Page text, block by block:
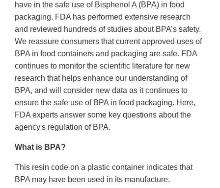
have in the safe use of Bisphenol A (BPA) in food
packaging. FDA has performed extensive research
and reviewed hundreds of studies about BPA’s safety.
We reassure consumers that current approved uses of
BPA in food containers and packaging are safe. FDA
continues to monitor the scientific literature for new
research that helps enhance our understanding of
BPA, and will consider new data as it continues to
ensure the safe use of BPA in food packaging. Here,
FDA experts answer some key questions about the
agency's regulation of BPA.
What is BPA?
This resin code on a plastic container indicates that
BPA may have been used in its manufacture.